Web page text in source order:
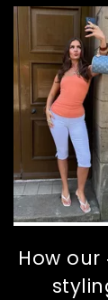
How our